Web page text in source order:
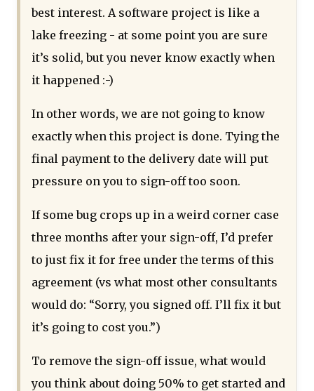
best interest. A software project is like a
lake freezing - at some point you are sure
it’s solid, but you never know exactly when
it happened :-)
In other words, we are not going to know
exactly when this project is done. Tying the
final payment to the delivery date will put
pressure on you to sign-off too soon.
If some bug crops up in a weird corner case
three months after your sign-off, I’d prefer
to just fix it for free under the terms of this
agreement (vs what most other consultants
would do: “Sorry, you signed off. I’ll fix it but
it’s going to cost you.”)
To remove the sign-off issue, what would
you think about doing 50% to get started and